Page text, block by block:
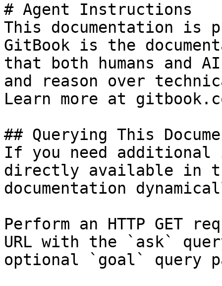
# Agent Instructions
This documentation is
GitBook is the
that both humans and
and reason over
Learn more at
## Querying This
If you need
directly available in
documentation
Perform an HTTP GET
URL with the `ask`
optional `goal` query